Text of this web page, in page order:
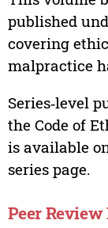
published
covering
malpractice
Series‑level
the Code of
is available
series page.
Peer Review